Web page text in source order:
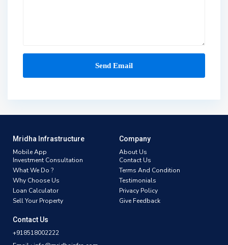
Mridha Infrastructure
Mobile App
Investment Consultation
What We Do ?
Why Choose Us
Loan Calculator
Sell Your Property
Company
About Us
Contact Us
Terms And Condition
Testimonials
Privacy Policy
Give Feedback
Contact Us
+918518002222